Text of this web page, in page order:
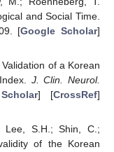
and Social Time.
[Google Scholar]
of a Korean
J. Clin. Neurol.
] [CrossRef]
Lee, S.H.; Shin, C.;
of the Korean